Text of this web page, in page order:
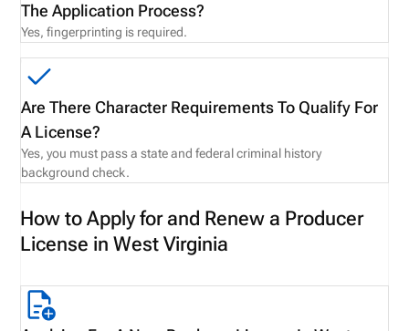
The Application Process?
Yes, fingerprinting is required.
Are There Character Requirements To Qualify For
A License?
Yes, you must pass a state and federal criminal history
background check.
How to Apply for and Renew a Producer
License in West Virginia